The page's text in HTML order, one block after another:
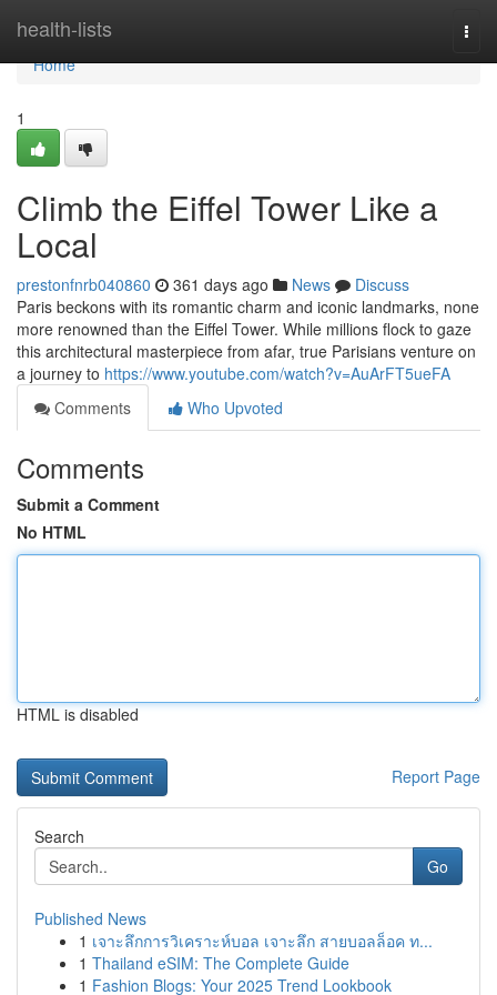
health-lists
Home
Home
1
Climb the Eiffel Tower Like a
Local
prestonfnrb040860 361 days ago News
Discuss
Paris beckons with its romantic charm and iconic landmarks, none
more renowned than the Eiffel Tower. While millions flock to gaze
this architectural masterpiece from afar, true Parisians venture on
a journey to https://www.youtube.com/watch?v=AuArFT5ueFA
Comments
Who Upvoted
Comments
Submit a Comment
No HTML
HTML is disabled
Report Page
Search
Go
Published News
1 เจาะลึกการวิเคราะห์บอล เจาะลึก สายบอลล็อค ท...
1 Thailand eSIM: The Complete Guide
1 Fashion Blogs: Your 2025 Trend Lookbook